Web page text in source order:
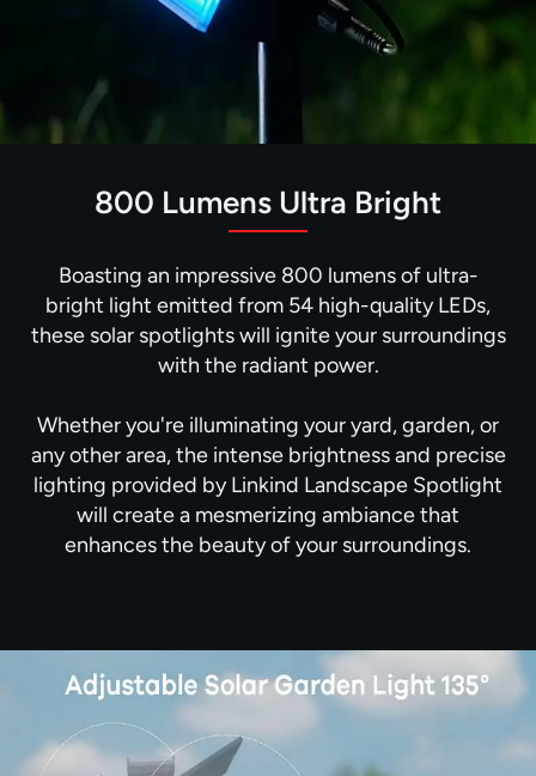
800 Lumens Ultra Bright
Boasting an impressive 800 lumens of ultra-
bright light emitted from 54 high-quality LEDs,
these solar spotlights will ignite your surroundings
with the radiant power.
Whether you're illuminating your yard, garden, or
any other area, the intense brightness and precise
lighting provided by Linkind Landscape Spotlight
will create a mesmerizing ambiance that
enhances the beauty of your surroundings.